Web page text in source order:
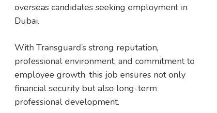
overseas candidates seeking employment in
Dubai.
With Transguard’s strong reputation,
professional environment, and commitment to
employee growth, this job ensures not only
financial security but also long-term
professional development.